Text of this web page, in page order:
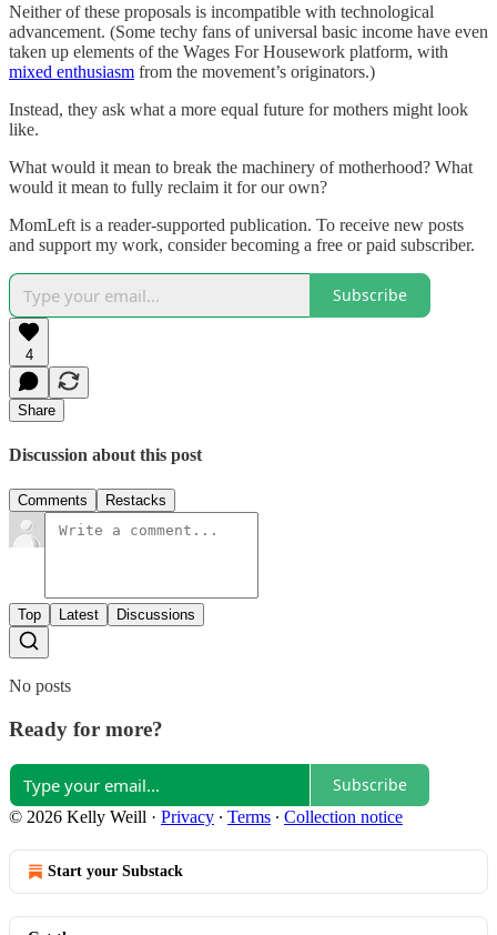
Neither of these proposals is incompatible with technological
advancement. (Some techy fans of universal basic income have even
taken up elements of the Wages For Housework platform, with
mixed enthusiasm from the movement’s originators.)
Instead, they ask what a more equal future for mothers might look
like.
What would it mean to break the machinery of motherhood? What
would it mean to fully reclaim it for our own?
MomLeft is a reader-supported publication. To receive new posts
and support my work, consider becoming a free or paid subscriber.
Subscribe
4
Share
Discussion about this post
Comments Restacks
Top Latest Discussions
No posts
Ready for more?
Subscribe
© 2026 Kelly Weill · Privacy ∙ Terms ∙ Collection notice
Start your Substack